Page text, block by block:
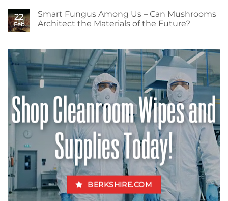
on
Isopropyl
Alcohols
Much
Do
Really
Know
About
the
the
Cleanroom?
22
Feb
Smart Fungus Among Us – Can Mushrooms
Architect the Materials of the Future?
on
Smart
Among
Us
–
Can
Mushrooms
Architect
the
Materials
of
Future?
Shop Cleanroom Wipes and
Supplies Today!
BERKSHIRE.COM